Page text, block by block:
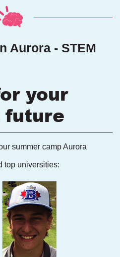
Aurora - STEM
your
future
summer camp Aurora
top universities: